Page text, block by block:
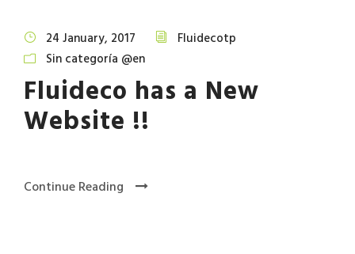
24 January, 2017
Fluidecotp
Sin categoría @en
Fluideco has a New
Website !!
Continue Reading